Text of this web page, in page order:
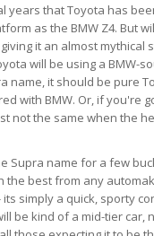
years that Toyota has
as the BMW Z4. But
it an almost
will be using a BMW-
name, it should be pure
with BMW. Or, if you're
not the same when the
Supra name for a few
the best from any
its simply a quick, sporty
be kind of a mid-tier car,